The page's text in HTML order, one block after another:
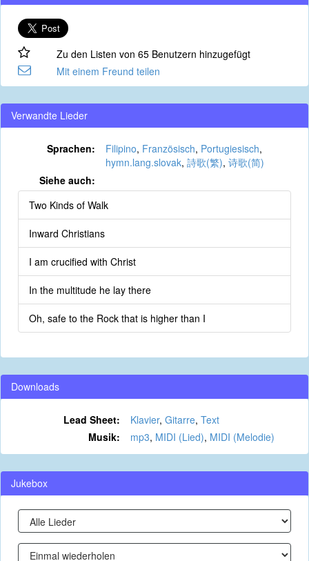
Zu den Listen von 65 Benutzern hinzugefügt
Mit einem Freund teilen
Verwandte Lieder
Sprachen: Filipino, Französisch, Portugiesisch,
hymn.lang.slovak, 詩歌(繁), 诗歌(简)
Siehe auch:
Two Kinds of Walk
Inward Christians
I am crucified with Christ
In the multitude he lay there
Oh, safe to the Rock that is higher than I
Downloads
Lead Sheet: Klavier, Gitarre, Text
Musik:
mp3, MIDI (Lied), MIDI (Melodie)
Jukebox